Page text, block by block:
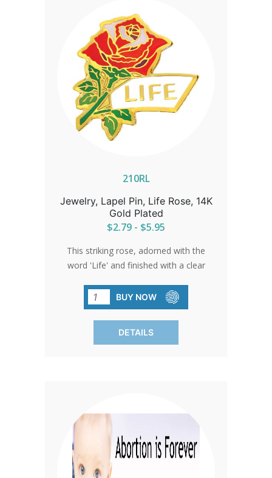
210RL
Jewelry, Lapel Pin, Life Rose, 14K
Gold Plated
$2.79 - $5.95
This striking rose, adorned with the
word 'Life' and finished with a clear
and hope. A beloved symbol that
resonates with everyone who sees it.
BUY NOW
DETAILS